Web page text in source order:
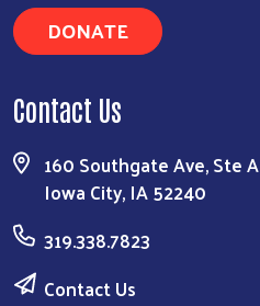
DONATE
Contact Us
160 Southgate Ave, Ste A
Iowa City, IA 52240
319.338.7823
Contact Us